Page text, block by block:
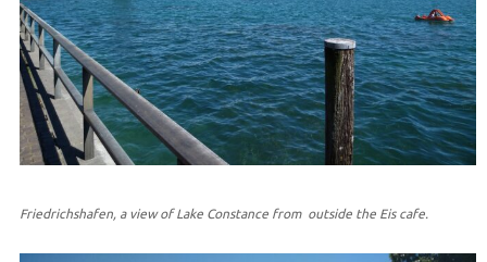
Friedrichshafen, a view of Lake Constance from outside the Eis cafe.